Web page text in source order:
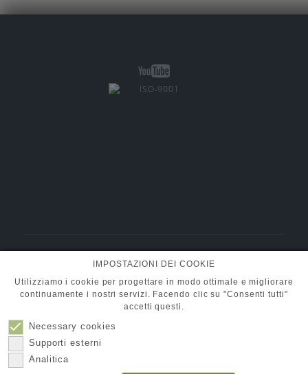
BMT Fluid Control Solutions GmbH
Tel.:+49 (0) 6101 95400-30
E-Mail:info@pumpen-ventile.de
IMPOSTAZIONI DEI COOKIE
Utilizziamo i cookie per progettare in modo ottimale e migliorare
continuamente i nostri servizi. Facendo clic su "Consenti tutti"
accetti questi.
Necessary cookies
Supporti esterni
Analitica